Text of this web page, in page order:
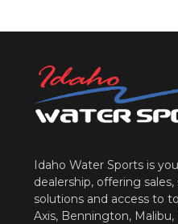
Idaho Water Sports is
dealership, offering
solutions and access to
Axis, Bennington,